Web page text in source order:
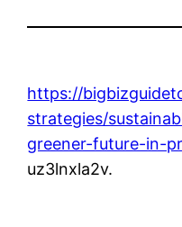
https://
strategies/
greener-future-in-
uz3lnxla2v.